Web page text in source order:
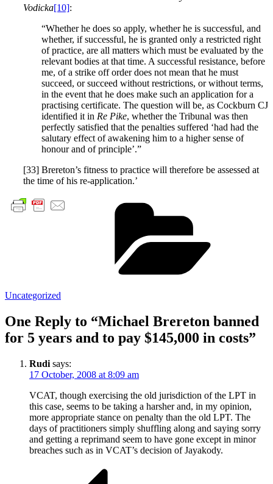
Vodicka[10]:
“Whether he does so apply, whether he is successful, and
whether, if successful, he is granted only a restricted right
of practice, are all matters which must be evaluated by the
relevant bodies at that time. A successful resistance, before
me, of a strike off order does not mean that he must
succeed, or succeed without restrictions, or without terms,
in the event that he does make such an application for a
practising certificate. The question will be, as Cockburn CJ
identified it in Re Pike, whether the Tribunal was then
perfectly satisfied that the penalties suffered ‘had had the
salutary effect of awakening him to a higher sense of
honour and of principle’.”
[33] Brereton’s fitness to practice will therefore be assessed at
the time of his re-application.’
Uncategorized
One Reply to “Michael Brereton banned
for 5 years and to pay $145,000 in costs”
Rudi says:
17 October, 2008 at 8:09 am
VCAT, though exercising the old jurisdiction of the LPT in
this case, seems to be taking a harsher and, in my opinion,
more appropriate stance on penalty than the old LPT. The
days of practitioners simply shuffling along and saying sorry
and getting a reprimand seem to have gone except in minor
breaches such as in VCAT’s decision of Jayakody.